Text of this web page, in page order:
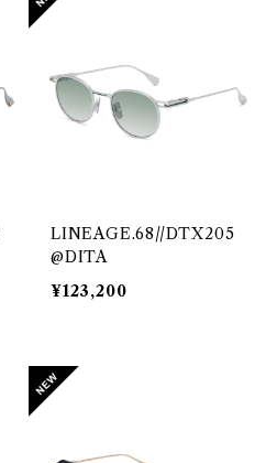
LINEAGE.68//DTX205
@DITA
¥123,200